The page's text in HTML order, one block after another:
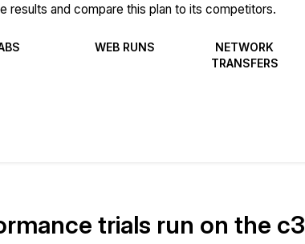
results and compare this plan to its competitors.
WEB RUNS
NETWORK
TRANSFERS
trials run on the